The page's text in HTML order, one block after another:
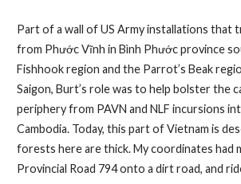
Part of a wall of US Army installations that
from Phước Vĩnh in Bình Phước province
Fishhook region and the Parrot’s Beak
Saigon, Burt’s role was to help bolster the
periphery from PAVN and NLF incursions
Cambodia. Today, this part of Vietnam is
forests here are thick. My coordinates had
Provincial Road 794 onto a dirt road, and